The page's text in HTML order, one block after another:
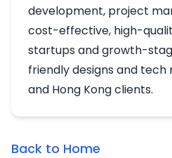
development, project
cost-effective, high-
startups and growth-
friendly designs and tech
and Hong Kong clients.
Back to Home